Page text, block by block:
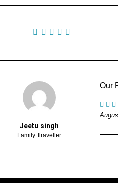
Jeetu singh
Family Traveller
Our